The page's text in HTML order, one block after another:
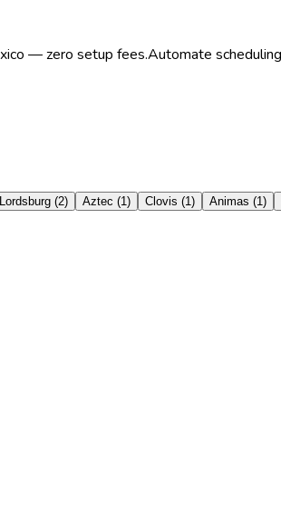
— zero setup fees.Automate
Lordsburg (2) Aztec (1) Clovis (1) Animas (1)